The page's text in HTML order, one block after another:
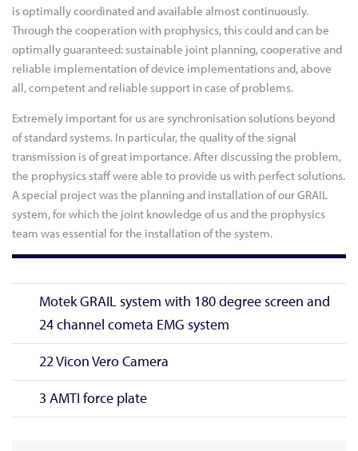
is optimally coordinated and available almost continuously.
Through the cooperation with prophysics, this could and can be
optimally guaranteed: sustainable joint planning, cooperative and
reliable implementation of device implementations and, above
all, competent and reliable support in case of problems.
Extremely important for us are synchronisation solutions beyond
of standard systems. In particular, the quality of the signal
transmission is of great importance. After discussing the problem,
the prophysics staff were able to provide us with perfect solutions.
A special project was the planning and installation of our GRAIL
system, for which the joint knowledge of us and the prophysics
team was essential for the installation of the system.
Motek GRAIL system with 180 degree screen and
24 channel cometa EMG system
22 Vicon Vero Camera
3 AMTI force plate